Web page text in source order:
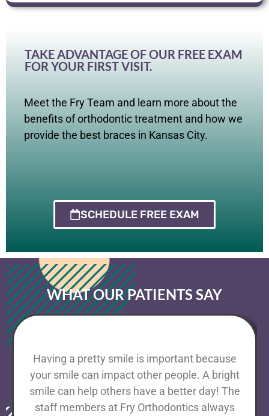
TAKE ADVANTAGE OF OUR FREE EXAM
FOR YOUR FIRST VISIT.
Meet the Fry Team and learn more about the
benefits of orthodontic treatment and how we
provide the best braces in Kansas City.
SCHEDULE FREE EXAM
WHAT OUR PATIENTS SAY
Having a pretty smile is important because
your smile can impact other people. A bright
smile can help others have a better day! The
staff members at Fry Orthodontics always